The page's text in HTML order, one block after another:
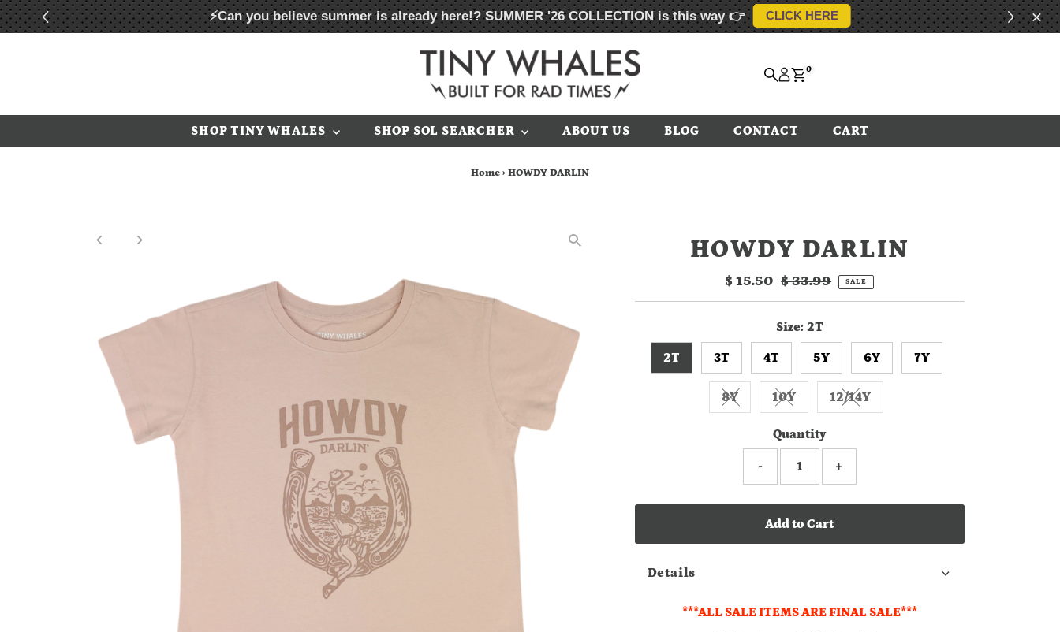
⚡Can you believe summer is already here!?SUMMER '26 COLLECTIONis this way 👉 CLICK HERE
0
SHOP TINY WHALES SHOP SOL SEARCHER ABOUT US BLOG CONTACT CART
Home › HOWDY DARLIN
HOWDY DARLIN
Sale
Price
$ 15.50 Regular
Price
$ 33.99 SALE
Size: 2T
2T 3T 4T 5Y 6Y 7Y
8YVariant sold out or unavailable
10YVariant sold out or unavailable
12/14YVariant sold out or unavailable
Quantity
- +
Add to Cart
Details
***ALL SALE ITEMS ARE FINAL SALE***